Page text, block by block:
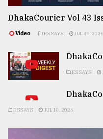
DhakaCourier Vol 43
Video ESSAYS JUL 31, 2026
ESSAYS
ESSAYS JUL 10, 2026